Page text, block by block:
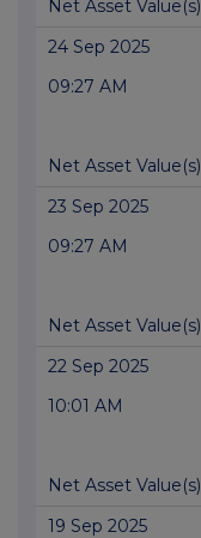
Net Asset Value(s)
24 Sep 2025
09:27 AM
Net Asset Value(s)
23 Sep 2025
09:27 AM
Net Asset Value(s)
22 Sep 2025
10:01 AM
Net Asset Value(s)
19 Sep 2025